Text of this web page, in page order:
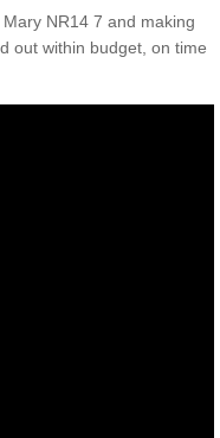
NR14 7 and making
out within budget, on time